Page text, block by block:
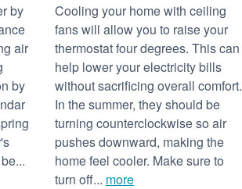
by
air
by
Cooling your home with ceiling
fans will allow you to raise your
thermostat four degrees. This can
help lower your electricity bills
without sacrificing overall comfort.
In the summer, they should be
turning counterclockwise so air
pushes downward, making the
home feel cooler. Make sure to
turn off... more